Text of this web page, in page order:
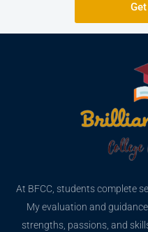
At BFCC, students complete
My evaluation and
strengths, passions, and